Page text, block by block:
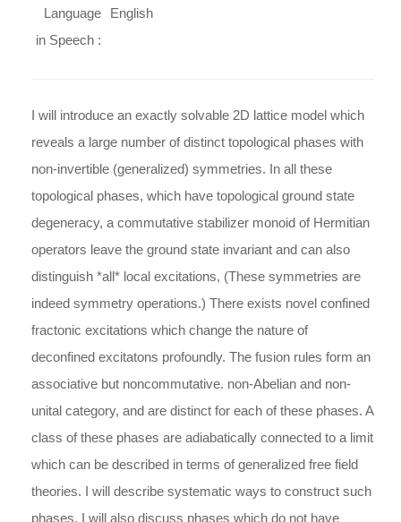
Language
in Speech :
English
I will introduce an exactly solvable 2D lattice model which
reveals a large number of distinct topological phases with
non-invertible (generalized) symmetries. In all these
topological phases, which have topological ground state
degeneracy, a commutative stabilizer monoid of Hermitian
operators leave the ground state invariant and can also
distinguish *all* local excitations, (These symmetries are
indeed symmetry operations.) There exists novel confined
fractonic excitations which change the nature of
deconfined excitatons profoundly. The fusion rules form an
associative but noncommutative. non-Abelian and non-
unital category, and are distinct for each of these phases. A
class of these phases are adiabatically connected to a limit
which can be described in terms of generalized free field
theories. I will describe systematic ways to construct such
phases. I will also discuss phases which do not have